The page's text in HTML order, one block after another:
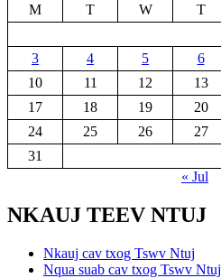
M
T W T
3
4 5 6
10
11 12 13
17
18 19 20
24
25 26 27
31
« Jul
NKAUJ TEEV NTUJ
Nkauj cav txog Tswv Ntuj
Nqua suab cav txog Tswv Ntuj